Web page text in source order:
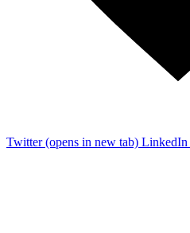
Twitter(opens in new tab) LinkedIn